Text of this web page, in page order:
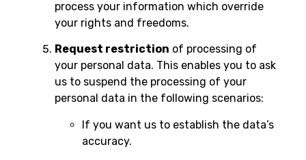
process your information which override
your rights and freedoms.
Request restriction of processing of
your personal data. This enables you to ask
us to suspend the processing of your
personal data in the following scenarios:
If you want us to establish the data’s
accuracy.